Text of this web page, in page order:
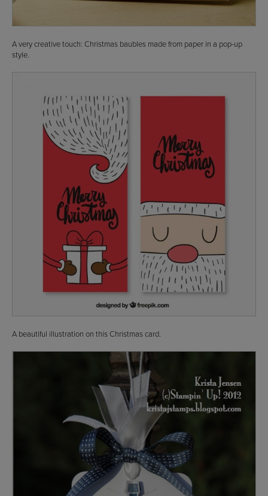
A very creative touch: Christmas baubles made from paper in a pop-up
style.
A beautiful illustration on this Christmas card.